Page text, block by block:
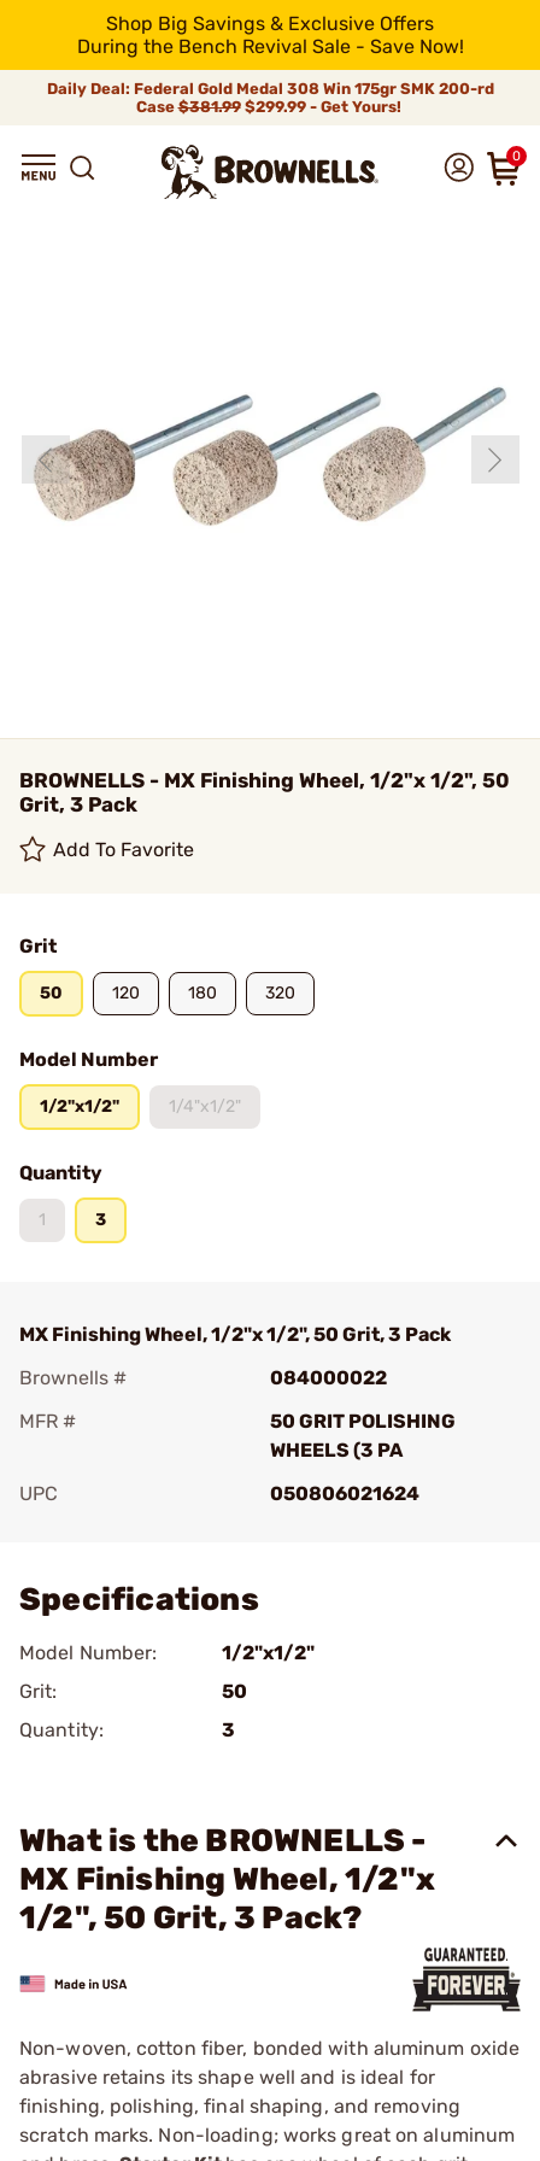
Shop Big Savings & Exclusive Offers
During the Bench Revival Sale - Save Now!
Daily Deal: Federal Gold Medal 308 Win 175gr SMK 200-rd
Case$381.99$299.99 - Get Yours!
0
BROWNELLS - MX Finishing Wheel, 1/2"x 1/2", 50
Grit, 3 Pack
Add To Favorite
Grit
50 120 180 320
Model Number
1/2"x1/2" 1/4"x1/2"
Quantity
1 3
MX Finishing Wheel, 1/2"x 1/2", 50 Grit, 3 Pack
Brownells #
084000022
MFR #
50 GRIT POLISHING
WHEELS (3 PA
UPC
050806021624
Specifications
Model Number:
1/2"x1/2"
Grit:
50
Quantity:
3
What is the BROWNELLS -
MX Finishing Wheel, 1/2"x
1/2", 50 Grit, 3 Pack?
Non-woven, cotton fiber, bonded with aluminum oxide
abrasive retains its shape well and is ideal for
finishing, polishing, final shaping, and removing
scratch marks. Non-loading; works great on aluminum